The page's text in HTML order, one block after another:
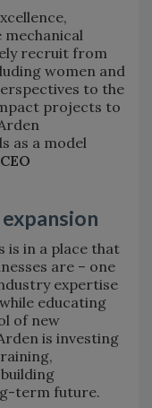
recruit from
women and
to the
projects to
as a model
is in a place that
are – one
expertise
educating
of new
is investing
term future.